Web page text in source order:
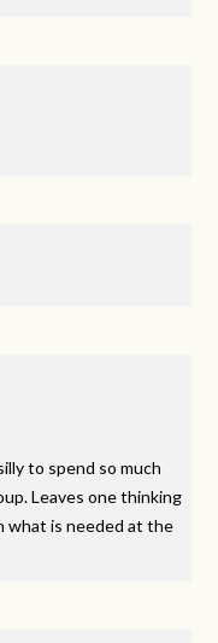
to spend so much
Leaves one thinking
what is needed at the